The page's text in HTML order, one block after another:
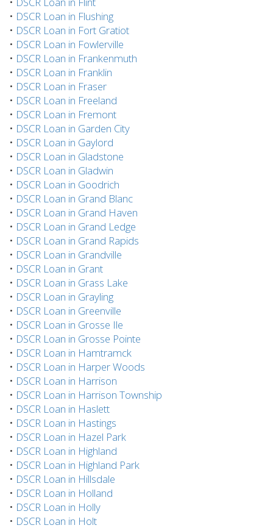
• DSCR Loan in Flushing
• DSCR Loan in Fort Gratiot
• DSCR Loan in Fowlerville
• DSCR Loan in Frankenmuth
• DSCR Loan in Franklin
• DSCR Loan in Fraser
• DSCR Loan in Freeland
• DSCR Loan in Fremont
• DSCR Loan in Garden City
• DSCR Loan in Gaylord
• DSCR Loan in Gladstone
• DSCR Loan in Gladwin
• DSCR Loan in Goodrich
• DSCR Loan in Grand Blanc
• DSCR Loan in Grand Haven
• DSCR Loan in Grand Ledge
• DSCR Loan in Grand Rapids
• DSCR Loan in Grandville
• DSCR Loan in Grant
• DSCR Loan in Grass Lake
• DSCR Loan in Grayling
• DSCR Loan in Greenville
• DSCR Loan in Grosse Ile
• DSCR Loan in Grosse Pointe
• DSCR Loan in Hamtramck
• DSCR Loan in Harper Woods
• DSCR Loan in Harrison
• DSCR Loan in Harrison Township
• DSCR Loan in Haslett
• DSCR Loan in Hastings
• DSCR Loan in Hazel Park
• DSCR Loan in Highland
• DSCR Loan in Highland Park
• DSCR Loan in Hillsdale
• DSCR Loan in Holland
• DSCR Loan in Holly
• DSCR Loan in Holt